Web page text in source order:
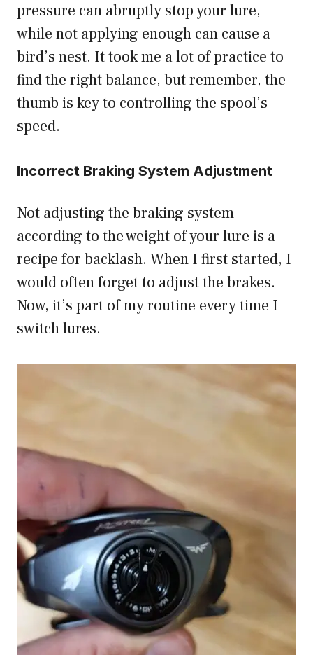
pressure can abruptly stop your lure,
while not applying enough can cause a
bird’s nest. It took me a lot of practice to
find the right balance, but remember, the
thumb is key to controlling the spool’s
speed.
Incorrect Braking System Adjustment
Not adjusting the braking system
according to the weight of your lure is a
recipe for backlash. When I first started, I
would often forget to adjust the brakes.
Now, it’s part of my routine every time I
switch lures.